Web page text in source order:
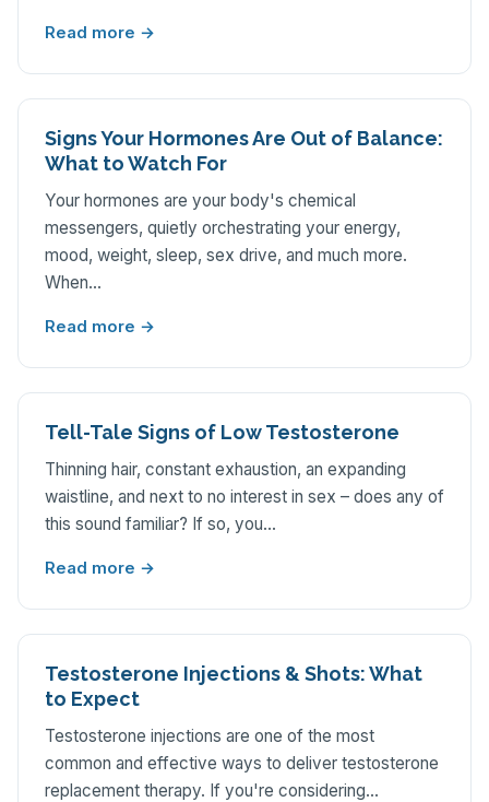
Read more →
Signs Your Hormones Are Out of Balance:
What to Watch For
Your hormones are your body's chemical
messengers, quietly orchestrating your energy,
mood, weight, sleep, sex drive, and much more.
When…
Read more →
Tell-Tale Signs of Low Testosterone
Thinning hair, constant exhaustion, an expanding
waistline, and next to no interest in sex – does any of
this sound familiar? If so, you…
Read more →
Testosterone Injections & Shots: What
to Expect
Testosterone injections are one of the most
common and effective ways to deliver testosterone
replacement therapy. If you're considering…